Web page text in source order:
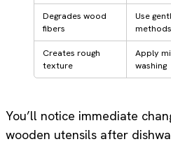
Degrades wood
fibers
Use
methods
Creates rough
texture
Apply
washing
You’ll notice immediate
wooden utensils after